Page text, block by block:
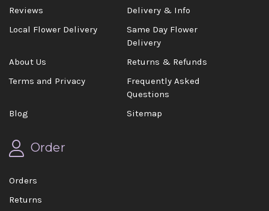
Reviews
Delivery & Info
Local Flower Delivery
Same Day Flower
Delivery
About Us
Returns & Refunds
Terms and Privacy
Frequently Asked
Questions
Blog
Sitemap
Order
Orders
Returns